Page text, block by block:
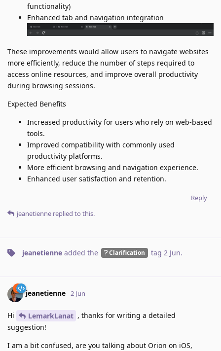
functionality)
Enhanced tab and navigation integration
These improvements would allow users to navigate websites
more efficiently, reduce the number of steps required to
access online resources, and improve overall productivity
during browsing sessions.
Expected Benefits
Increased productivity for users who rely on web-based
tools.
Improved compatibility with commonly used
productivity platforms.
More efficient browsing and navigation experience.
Enhanced user satisfaction and retention.
Reply
jeanetienne replied to this.
jeanetienne added the Clarification tag 2 Jun.
jeanetienne 2 Jun
Hi LemarkLanat , thanks for writing a detailed
suggestion!
I am a bit confused, are you talking about Orion on iOS,